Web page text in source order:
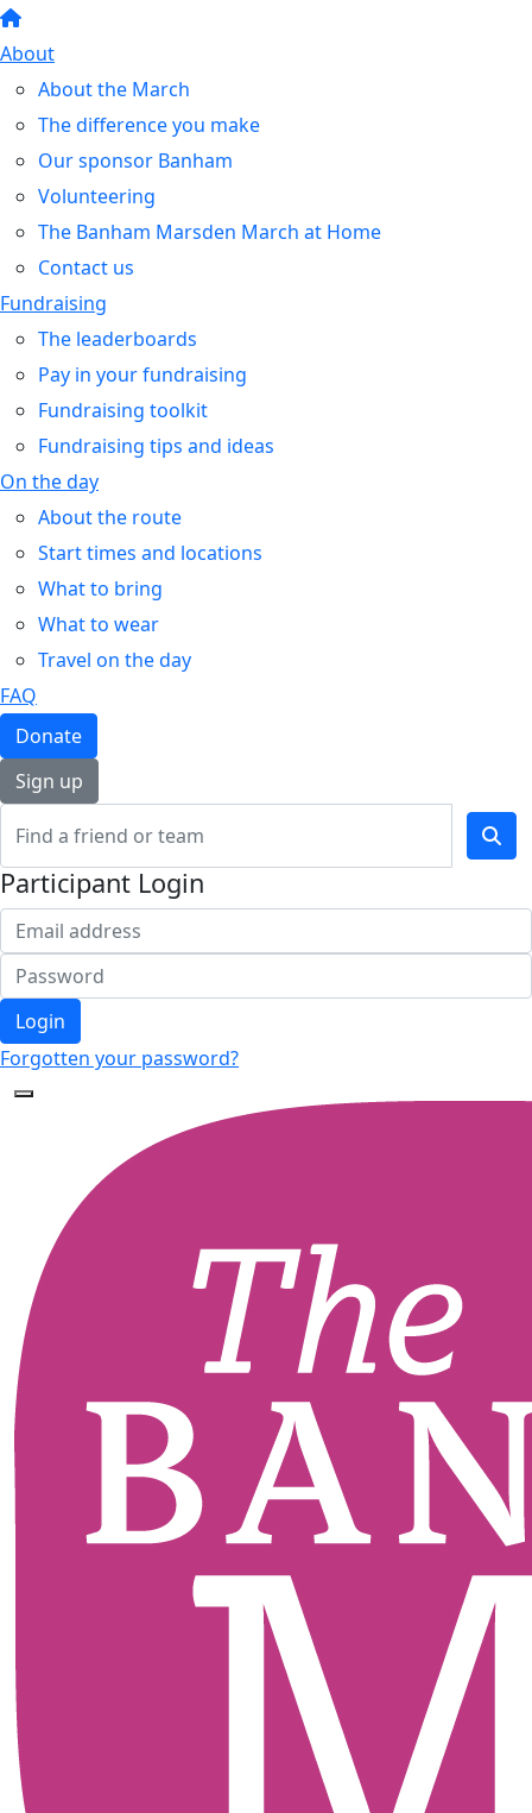
About
About the March
The difference you make
Our sponsor Banham
Volunteering
The Banham Marsden March at Home
Contact us
Fundraising
The leaderboards
Pay in your fundraising
Fundraising toolkit
Fundraising tips and ideas
On the day
About the route
Start times and locations
What to bring
What to wear
Travel on the day
FAQ
Donate
Sign up
Participant Login
Login
Forgotten your password?